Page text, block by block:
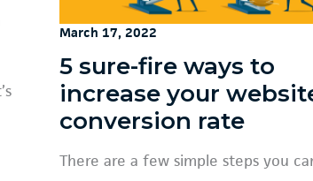
March 17, 2022
5 sure-fire ways to
increase your
conversion rate
There are a few simple steps you